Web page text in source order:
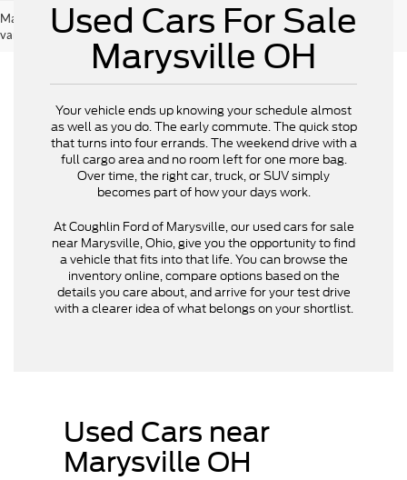
May not represent actual vehicle. (Options, colors, trim and body style may
vary)
Used Cars For Sale
Marysville OH
Your vehicle ends up knowing your schedule almost
as well as you do. The early commute. The quick stop
that turns into four errands. The weekend drive with a
full cargo area and no room left for one more bag.
Over time, the right car, truck, or SUV simply
becomes part of how your days work.
At Coughlin Ford of Marysville, our used cars for sale
near Marysville, Ohio, give you the opportunity to find
a vehicle that fits into that life. You can browse the
inventory online, compare options based on the
details you care about, and arrive for your test drive
with a clearer idea of what belongs on your shortlist.
Used Cars near
Marysville OH